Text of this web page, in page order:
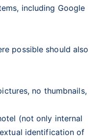
including Google
possible should also
no thumbnails,
(not only internal
identification of